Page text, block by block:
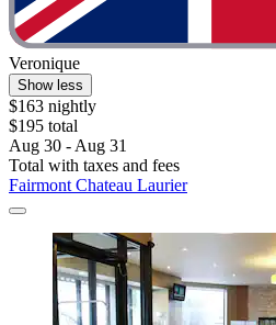
Veronique
Show less
$163 nightly
$195 total
Aug 30 - Aug 31
Total with taxes and fees
Fairmont Chateau Laurier